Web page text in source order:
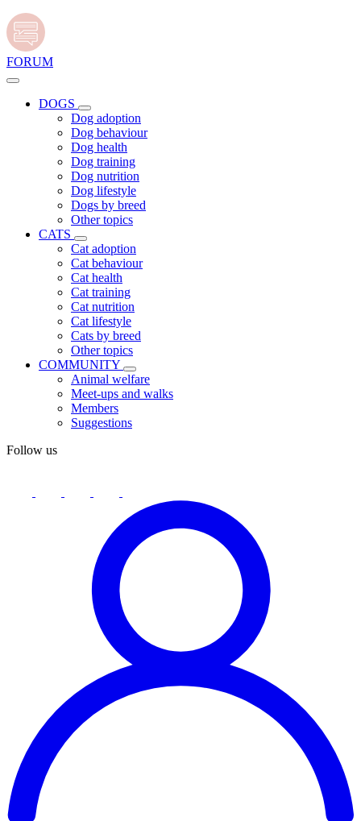
FORUM
DOGS
Dog adoption
Dog behaviour
Dog health
Dog training
Dog nutrition
Dog lifestyle
Dogs by breed
Other topics
CATS
Cat adoption
Cat behaviour
Cat health
Cat training
Cat nutrition
Cat lifestyle
Cats by breed
Other topics
COMMUNITY
Animal welfare
Meet-ups and walks
Members
Suggestions
Follow us